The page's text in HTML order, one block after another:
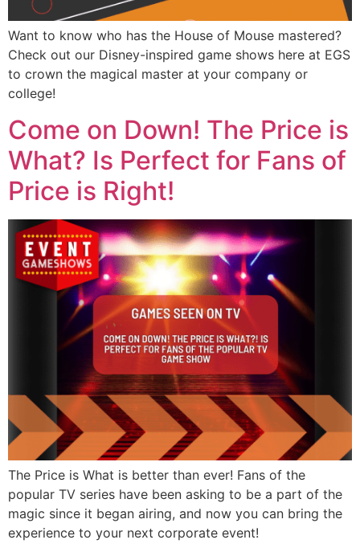
Want to know who has the House of Mouse mastered?
Check out our Disney-inspired game shows here at EGS
to crown the magical master at your company or
college!
Come on Down! The Price is
What? Is Perfect for Fans of
Price is Right!
The Price is What is better than ever! Fans of the
popular TV series have been asking to be a part of the
magic since it began airing, and now you can bring the
experience to your next corporate event!